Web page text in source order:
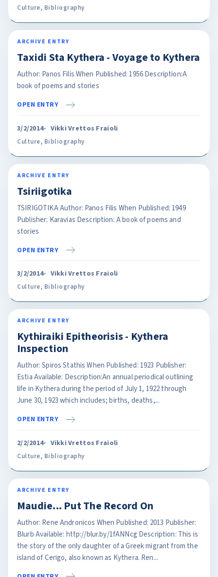
Culture, Bibliography
ARCHIVE ENTRY
Taxidi Sta Kythera - Voyage to Kythera
Author: Panos Filis When Published: 1956 Description:A
book of poems and stories
OPEN ENTRY
3/2/2014 Vikki Vrettos Fraioli
Culture, Bibliography
ARCHIVE ENTRY
Tsiriigotika
TSIRIGOTIKA Author: Panos Filis When Published: 1949
Publisher: Karavias Description: A book of poems and
stories
OPEN ENTRY
3/2/2014 Vikki Vrettos Fraioli
Culture, Bibliography
ARCHIVE ENTRY
Kythiraiki Epitheorisis - Kythera
Inspection
Author: Spiros Stathis When Published: 1923 Publisher:
Estia Available: Description:An annual periodical outlining
life in Kythera during the period of July 1, 1922 through
June 30, 1923 which includes; births, deaths,...
OPEN ENTRY
2/2/2014 Vikki Vrettos Fraioli
Culture, Bibliography
ARCHIVE ENTRY
Maudie... Put The Record On
Author: Rene Andronicos When Published: 2013 Publisher:
Blurb Available: http://blur.by/1fANNcg Description: This is
the story of the only daughter of a Greek migrant from the
island of Cerigo, also known as Kythera. Ren...